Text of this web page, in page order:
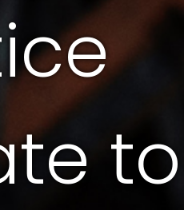
to